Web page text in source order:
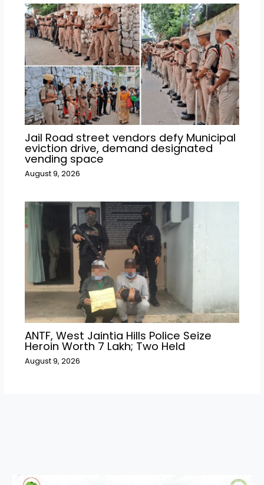
Jail Road street vendors defy Municipal
eviction drive, demand designated
vending space
August 9, 2026
ANTF, West Jaintia Hills Police Seize
Heroin Worth ₹7 Lakh; Two Held
August 9, 2026